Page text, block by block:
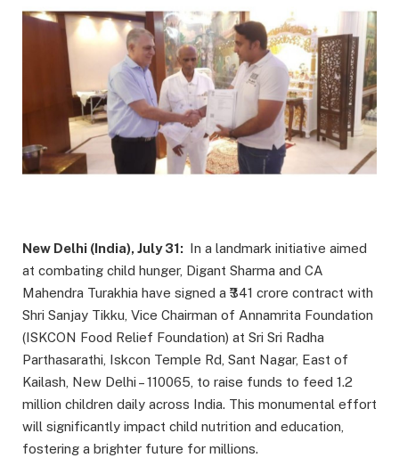
New Delhi (India), July 31: In a landmark initiative aimed
at combating child hunger, Digant Sharma and CA
Mahendra Turakhia have signed a ₹341 crore contract with
Shri Sanjay Tikku, Vice Chairman of Annamrita Foundation
(ISKCON Food Relief Foundation) at Sri Sri Radha
Parthasarathi, Iskcon Temple Rd, Sant Nagar, East of
Kailash, New Delhi – 110065, to raise funds to feed 1.2
million children daily across India. This monumental effort
will significantly impact child nutrition and education,
fostering a brighter future for millions.